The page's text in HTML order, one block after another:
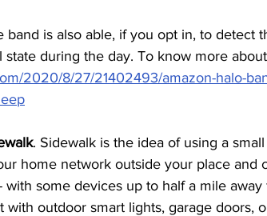
band is also able, if you opt in, to detect
during the day. To know more
2020/8/27/21402493/amazon-halo-
. Sidewalk is the idea of using a
home network outside your place and
with some devices up to half a mile
with outdoor smart lights, garage doors,